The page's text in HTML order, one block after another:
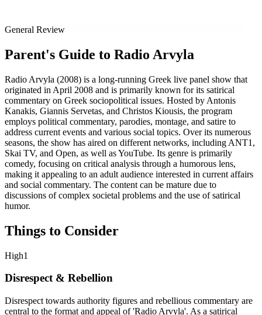
General Review
Parent's Guide to Radio Arvyla
Radio Arvyla (2008) is a long-running Greek live panel show that
originated in April 2008 and is primarily known for its satirical
commentary on Greek sociopolitical issues. Hosted by Antonis
Kanakis, Giannis Servetas, and Christos Kiousis, the program
employs political commentary, parodies, montage, and satire to
address current events and various social topics. Over its numerous
seasons, the show has aired on different networks, including ANT1,
Skai TV, and Open, as well as YouTube. Its genre is primarily
comedy, focusing on critical analysis through a humorous lens,
making it appealing to an adult audience interested in current affairs
and social commentary. The content can be mature due to
discussions of complex societal problems and the use of satirical
humor.
Things to Consider
High1
Disrespect & Rebellion
Disrespect towards authority figures and rebellious commentary are
central to the format and appeal of 'Radio Arvyla'. As a satirical